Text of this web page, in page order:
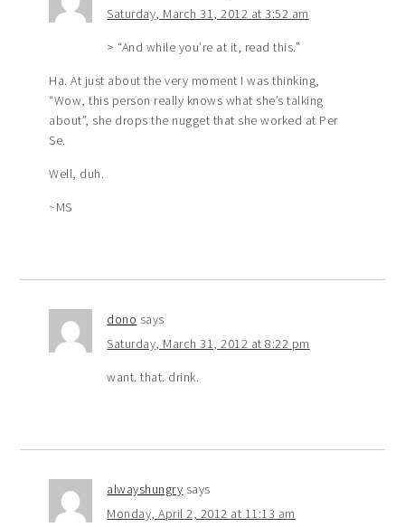
Saturday, March 31, 2012 at 3:52 am
> “And while you’re at it, read this.”
Ha. At just about the very moment I was thinking,
“Wow, this person really knows what she’s talking
about”, she drops the nugget that she worked at Per
Se.
Well, duh.
~MS
dono says
Saturday, March 31, 2012 at 8:22 pm
want. that. drink.
alwayshungry says
Monday, April 2, 2012 at 11:13 am